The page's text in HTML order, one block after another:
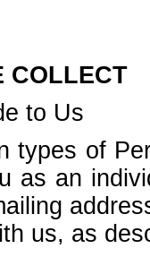
COLLECT
to Us
types of
as an
us, as